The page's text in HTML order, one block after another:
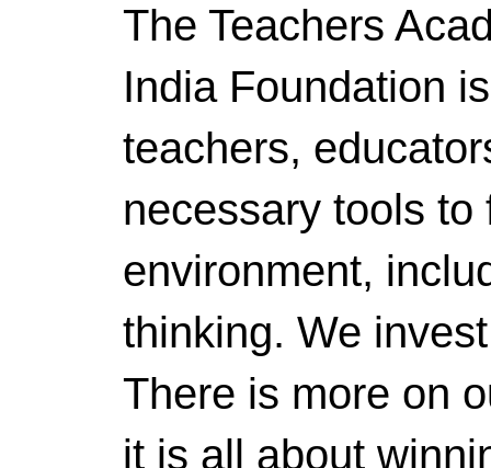
The Teachers
India Foundation
teachers,
necessary tools
environment,
thinking. We
There is more on
it is all about